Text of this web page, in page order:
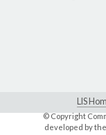
LIS
© Copyright
developed by the